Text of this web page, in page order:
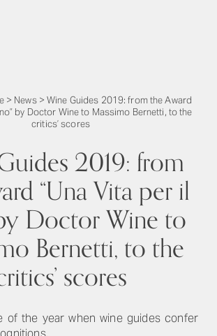
> News>Wine Guides 2019: from the Award
by Doctor Wine to Massimo Bernetti, to the
critics’ scores
2019: from
“Una Vita per il
Doctor Wine to
Bernetti, to the
scores
of the year when wine guides confer